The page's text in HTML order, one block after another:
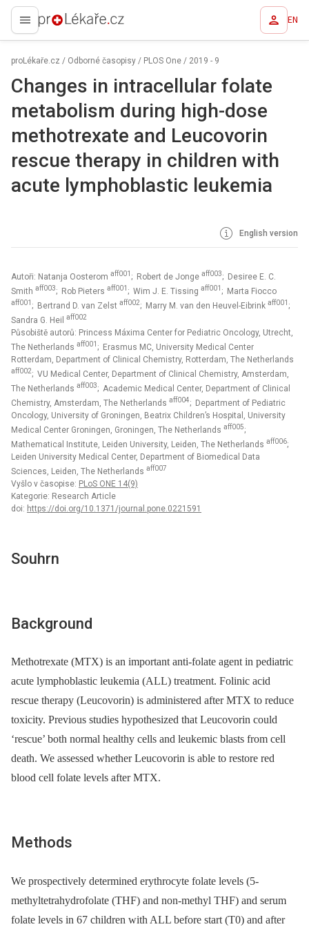
proLékaře.cz EN
proLékaře.cz / Odborné časopisy / PLOS One / 2019 - 9
Changes in intracellular folate
metabolism during high-dose
methotrexate and Leucovorin
rescue therapy in children with
acute lymphoblastic leukemia
English version
Autoři: Natanja Oosterom aff001 ; Robert de Jonge aff003; Desiree E. C.
Smith aff003; Rob Pieters aff001 ; Wim J. E. Tissing aff001 ; Marta Fiocco
aff001 ; Bertrand D. van Zelst aff002; Marry M. van den Heuvel-Eibrink aff001 ;
Sandra G. Heil
aff002
Působiště autorů: Princess Máxima Center for Pediatric Oncology, Utrecht,
The Netherlands aff001 ; Erasmus MC, University Medical Center
Rotterdam, Department of Clinical Chemistry, Rotterdam, The Netherlands
aff002; VU Medical Center, Department of Clinical Chemistry, Amsterdam,
The Netherlands aff003; Academic Medical Center, Department of Clinical
Chemistry, Amsterdam, The Netherlands aff004; Department of Pediatric
Oncology, University of Groningen, Beatrix Children’s Hospital, University
Medical Center Groningen, Groningen, The Netherlands aff005;
Mathematical Institute, Leiden University, Leiden, The Netherlands aff006;
Leiden University Medical Center, Department of Biomedical Data
Sciences, Leiden, The Netherlands aff007
Vyšlo v časopise: PLoS ONE 14(9)
Kategorie: Research Article
doi: https://doi.org/10.1371/journal.pone.0221591
Souhrn
Background
Methotrexate (MTX) is an important anti-folate agent in pediatric
acute lymphoblastic leukemia (ALL) treatment. Folinic acid
rescue therapy (Leucovorin) is administered after MTX to reduce
toxicity. Previous studies hypothesized that Leucovorin could
‘rescue’ both normal healthy cells and leukemic blasts from cell
death. We assessed whether Leucovorin is able to restore red
blood cell folate levels after MTX.
Methods
We prospectively determined erythrocyte folate levels (5-
methyltetrahydrofolate (THF) and non-methyl THF) and serum
folate levels in 67 children with ALL before start (T0) and after